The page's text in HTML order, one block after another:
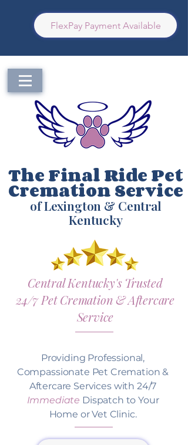
FlexPay Payment Available
The Final Ride Pet
Cremation Service
of Lexington & Central
Kentucky
Central Kentucky's Trusted
24/7 Pet Cremation & Aftercare
Service
Providing Professional,
Compassionate Pet Cremation &
Aftercare Services with 24/7
Immediate Dispatch to Your
Home or Vet Clinic.